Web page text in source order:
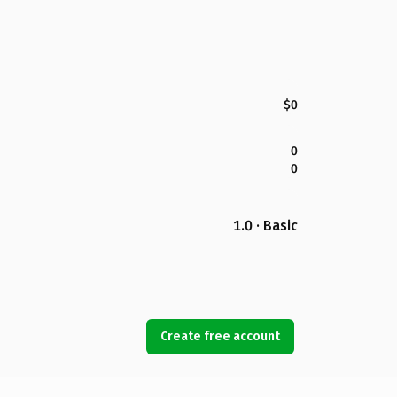
$0
0
0
1.0 · Basic
Create free account